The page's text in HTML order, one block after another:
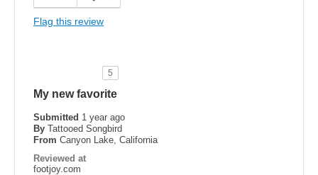
Flag this review
5
My new favorite
Submitted 1 year ago
By Tattooed Songbird
From Canyon Lake, California
Reviewed at
footjoy.com